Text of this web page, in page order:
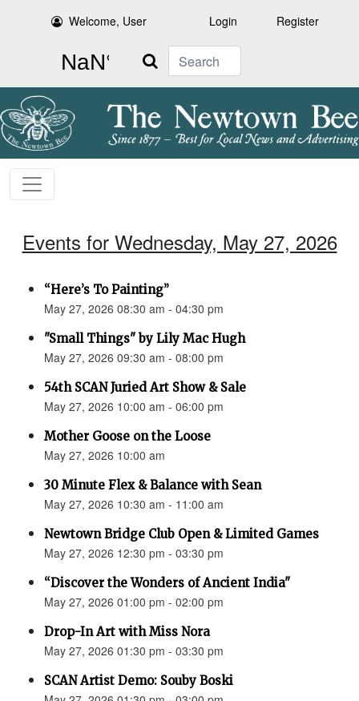
Welcome, User Login Register
Search
Events for Wednesday, May 27, 2026
“Here’s To Painting”
May 27, 2026 08:30 am - 04:30 pm
"Small Things" by Lily Mac Hugh
May 27, 2026 09:30 am - 08:00 pm
54th SCAN Juried Art Show & Sale
May 27, 2026 10:00 am - 06:00 pm
Mother Goose on the Loose
May 27, 2026 10:00 am
30 Minute Flex & Balance with Sean
May 27, 2026 10:30 am - 11:00 am
Newtown Bridge Club Open & Limited Games
May 27, 2026 12:30 pm - 03:30 pm
“Discover the Wonders of Ancient India"
May 27, 2026 01:00 pm - 02:00 pm
Drop-In Art with Miss Nora
May 27, 2026 01:30 pm - 03:30 pm
SCAN Artist Demo: Souby Boski